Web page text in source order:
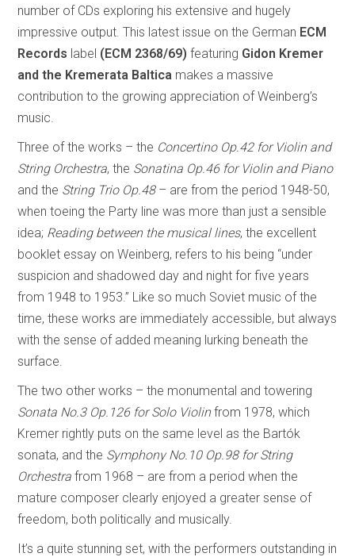
number of CDs exploring his extensive and hugely
impressive output. This latest issue on the German ECM
Records label (ECM 2368/69)featuring Gidon Kremer
and the Kremerata Baltica makes a massive
contribution to the growing appreciation of Weinberg’s
music.
Three of the works – the Concertino Op.42 for Violin and
String Orchestra, the Sonatina Op.46 for Violin and Piano
and the String Trio Op.48– are from the period 1948-50,
when toeing the Party line was more than just a sensible
idea; Reading between the musical lines, the excellent
booklet essay on Weinberg, refers to his being “under
suspicion and shadowed day and night for five years
from 1948 to 1953.” Like so much Soviet music of the
time, these works are immediately accessible, but always
with the sense of added meaning lurking beneath the
surface.
The two other works – the monumental and towering
Sonata No.3 Op.126 for Solo Violinfrom 1978, which
Kremer rightly puts on the same level as the Bartók
sonata, and the Symphony No.10 Op.98 for String
Orchestra from 1968 – are from a period when the
mature composer clearly enjoyed a greater sense of
freedom, both politically and musically.
It’s a quite stunning set, with the performers outstanding in